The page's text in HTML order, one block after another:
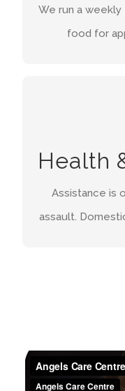
We run a
food for
Health
Assistance is
assault.
In order to
time social